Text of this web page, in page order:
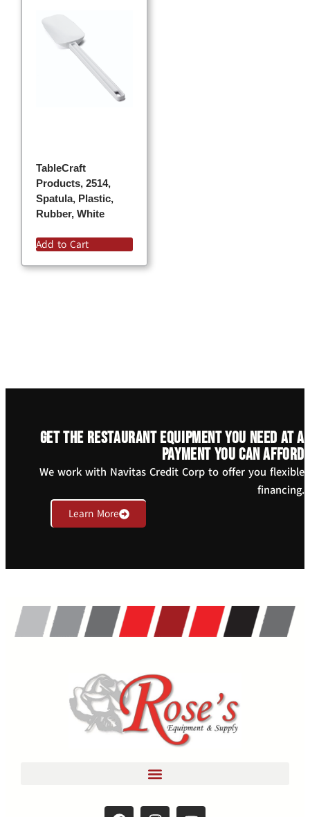
TableCraft
Products, 2514,
Spatula, Plastic,
Rubber, White
Add to Cart
Get the restaurant equipment you need at a
payment you can afford
We work with Navitas Credit Corp to offer you flexible
financing.
Learn More